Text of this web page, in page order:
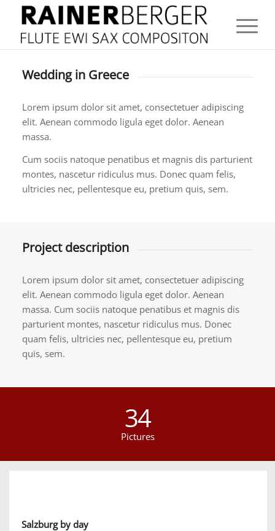
Wedding in Greece
Lorem ipsum dolor sit amet, consectetuer adipiscing
elit. Aenean commodo ligula eget dolor. Aenean
massa.
Cum sociis natoque penatibus et magnis dis parturient
montes, nascetur ridiculus mus. Donec quam felis,
ultricies nec, pellentesque eu, pretium quis, sem.
Project description
Lorem ipsum dolor sit amet, consectetuer adipiscing
elit. Aenean commodo ligula eget dolor. Aenean
massa. Cum sociis natoque penatibus et magnis dis
parturient montes, nascetur ridiculus mus. Donec
quam felis, ultricies nec, pellentesque eu, pretium
quis, sem.
34
Pictures
Salzburg by day